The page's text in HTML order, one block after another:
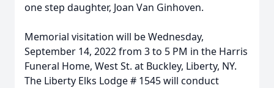
one step daughter, Joan Van Ginhoven.
Memorial visitation will be Wednesday,
September 14, 2022 from 3 to 5 PM in the Harris
Funeral Home, West St. at Buckley, Liberty, NY.
The Liberty Elks Lodge # 1545 will conduct